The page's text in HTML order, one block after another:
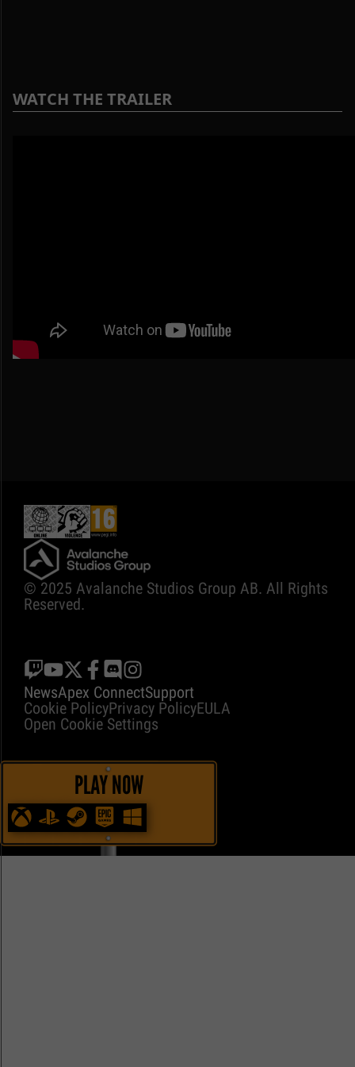
WATCH THE TRAILER
© 2025 Avalanche Studios Group AB. All Rights
Reserved.
PLAY NOW
NewsApex ConnectSupport
Cookie PolicyPrivacy PolicyEULA
Open Cookie Settings